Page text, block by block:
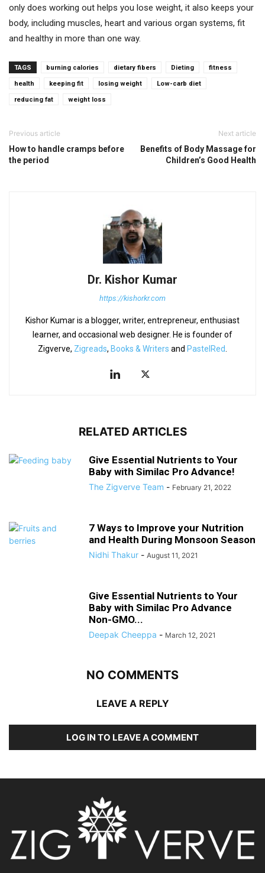
only does working out helps you lose weight, it also keeps your
body, including muscles, heart and various organ systems, fit
and healthy in more than one way.
TAGS burning calories dietary fibers Dieting fitness
health keeping fit losing weight Low-carb diet
reducing fat weight loss
Previous article
How to handle cramps before
the period
Next article
Benefits of Body Massage for
Children’s Good Health
Dr. Kishor Kumar
https://kishorkr.com
Kishor Kumar is a blogger, writer, entrepreneur, enthusiast
learner, and occasional web designer. He is founder of
Zigverve, Zigreads, Books & Writers and PastelRed
RELATED ARTICLES
Give Essential Nutrients to Your
Baby with Similac Pro Advance!
The Zigverve Team - February 21, 2022
7 Ways to Improve your Nutrition
and Health During Monsoon Season
Nidhi Thakur - August 11, 2021
Give Essential Nutrients to Your
Baby with Similac Pro Advance
Non-GMO...
Deepak Cheeppa - March 12, 2021
NO COMMENTS
LEAVE A REPLY
LOG IN TO LEAVE A COMMENT